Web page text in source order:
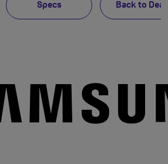
Specs Back to